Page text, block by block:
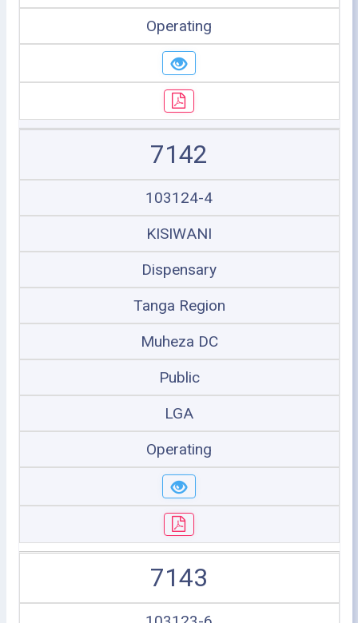
Operating
7142
103124-4
KISIWANI
Dispensary
Tanga Region
Muheza DC
Public
LGA
Operating
7143